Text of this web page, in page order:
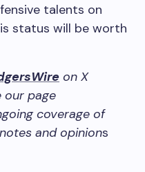
talents on
status will be worth
on X
our page
coverage of
and opinions